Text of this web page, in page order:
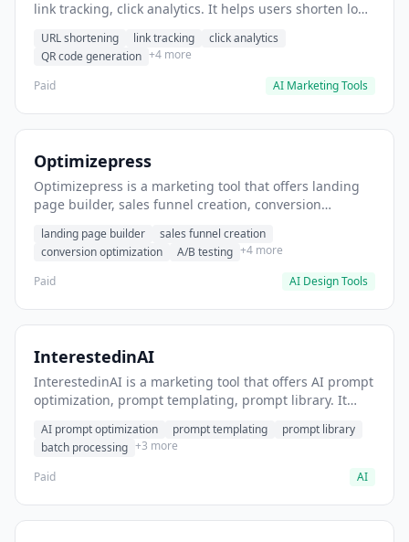
link tracking, click analytics. It helps users shorten long
URL shortening link tracking
click analytics
QR code generation +4 more
Paid
AI Marketing Tools
Optimizepress
Optimizepress is a marketing tool that offers landing
page builder, sales funnel creation, conversion
landing pages.
landing page builder
sales funnel creation
conversion optimization
A/B testing +4 more
Paid
AI Design Tools
InterestedinAI
InterestedinAI is a marketing tool that offers AI prompt
optimization, prompt templating, prompt library. It
creation.
AI prompt optimization prompt templating
prompt library
batch processing +3 more
Paid
AI